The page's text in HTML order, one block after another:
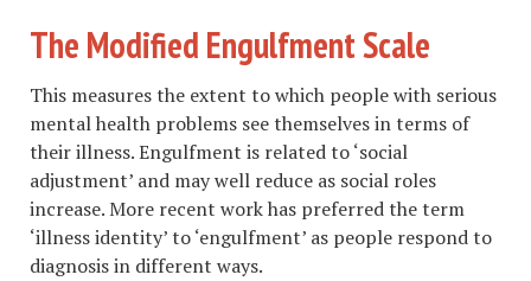
The Modified Engulfment Scale
This measures the extent to which people with serious
mental health problems see themselves in terms of
their illness. Engulfment is related to ‘social
adjustment’ and may well reduce as social roles
increase. More recent work has preferred the term
‘illness identity’ to ‘engulfment’ as people respond to
diagnosis in different ways.